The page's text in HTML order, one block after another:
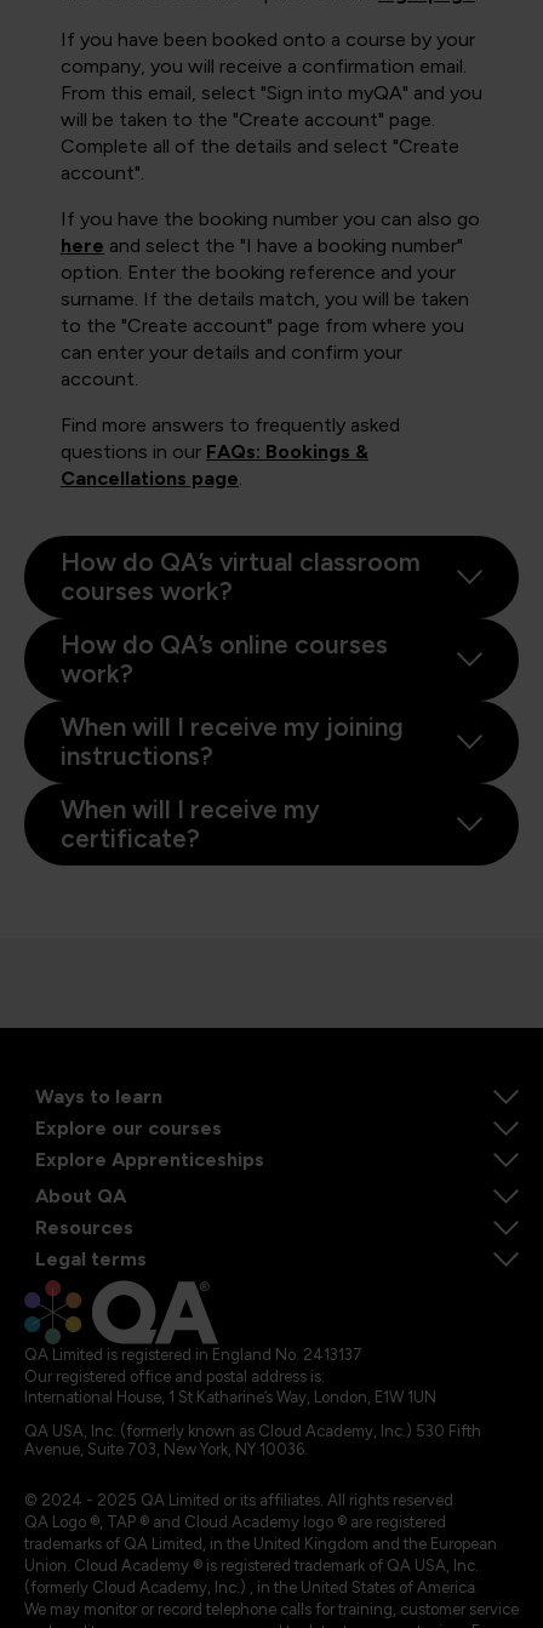
If you have been booked onto a course by your
company, you will receive a confirmation email.
From this email, select "Sign into myQA" and you
will be taken to the "Create account" page.
Complete all of the details and select "Create
account".
If you have the booking number you can also go
here and select the "I have a booking number"
option. Enter the booking reference and your
surname. If the details match, you will be taken
to the "Create account" page from where you
can enter your details and confirm your
account.
Find more answers to frequently asked
questions in our FAQs: Bookings &
Cancellations page.
How do QA’s virtual classroom
courses work?
How do QA’s online courses
work?
When will I receive my joining
instructions?
When will I receive my
certificate?
Ways to learn
Explore our courses
Explore Apprenticeships
About QA
Resources
Legal terms
QA Limited is registered in England No. 2413137
Our registered office and postal address is:
International House, 1 St Katharine’s Way, London, E1W 1UN
QA USA, Inc. (formerly known as Cloud Academy, Inc.) 530 Fifth
Avenue, Suite 703, New York, NY 10036.
© 2024 - 2025 QA Limited or its affiliates. All rights reserved
QA Logo ®, TAP ® and Cloud Academy logo ® are registered
trademarks of QA Limited, in the United Kingdom and the European
Union. Cloud Academy ® is registered trademark of QA USA, Inc.
(formerly Cloud Academy, Inc.) , in the United States of America.
We may monitor or record telephone calls for training, customer service